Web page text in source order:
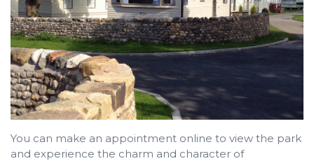
You can make an appointment online to view the park
and experience the charm and character of